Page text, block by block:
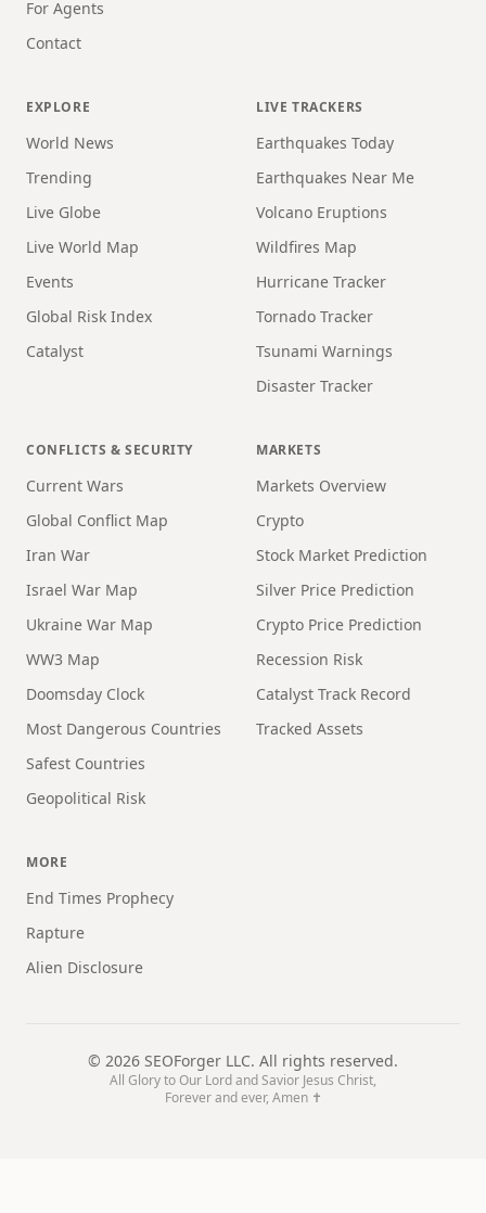
For Agents
Contact
EXPLORE
World News
Trending
Live Globe
Live World Map
Events
Global Risk Index
Catalyst
LIVE TRACKERS
Earthquakes Today
Earthquakes Near Me
Volcano Eruptions
Wildfires Map
Hurricane Tracker
Tornado Tracker
Tsunami Warnings
Disaster Tracker
CONFLICTS & SECURITY
Current Wars
Global Conflict Map
Iran War
Israel War Map
Ukraine War Map
WW3 Map
Doomsday Clock
Most Dangerous Countries
Safest Countries
Geopolitical Risk
MARKETS
Markets Overview
Crypto
Stock Market Prediction
Silver Price Prediction
Crypto Price Prediction
Recession Risk
Catalyst Track Record
Tracked Assets
MORE
End Times Prophecy
Rapture
Alien Disclosure
© 2026 SEOForger LLC. All rights reserved.
All Glory to Our Lord and Savior Jesus Christ,
Forever and ever, Amen ✝